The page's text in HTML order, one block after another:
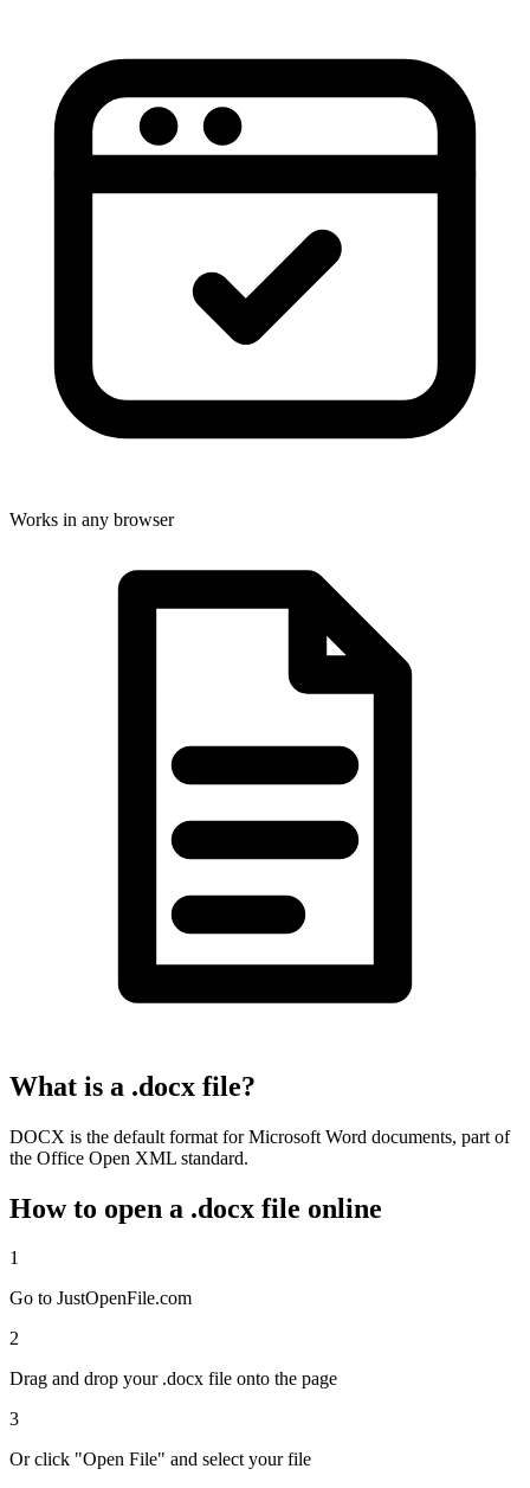
Works in any browser
What is a .docx file?
DOCX is the default format for Microsoft Word documents, part of
the Office Open XML standard.
How to open a .docx file online
1
Go to JustOpenFile.com
2
Drag and drop your .docx file onto the page
3
Or click "Open File" and select your file